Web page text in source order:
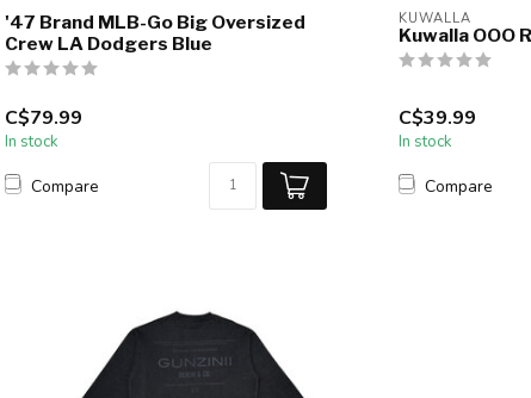
'47 Brand MLB-Go Big Oversized
Crew LA Dodgers Blue
C$79.99
In stock
Compare
KUWALLA
Kuwalla OOO
C$39.99
In stock
Compare